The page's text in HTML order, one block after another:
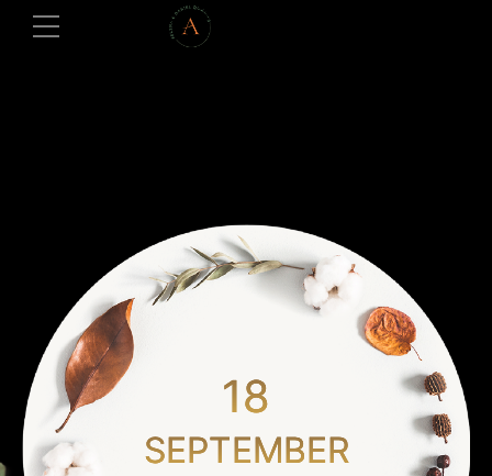
18
SEPTEMBER